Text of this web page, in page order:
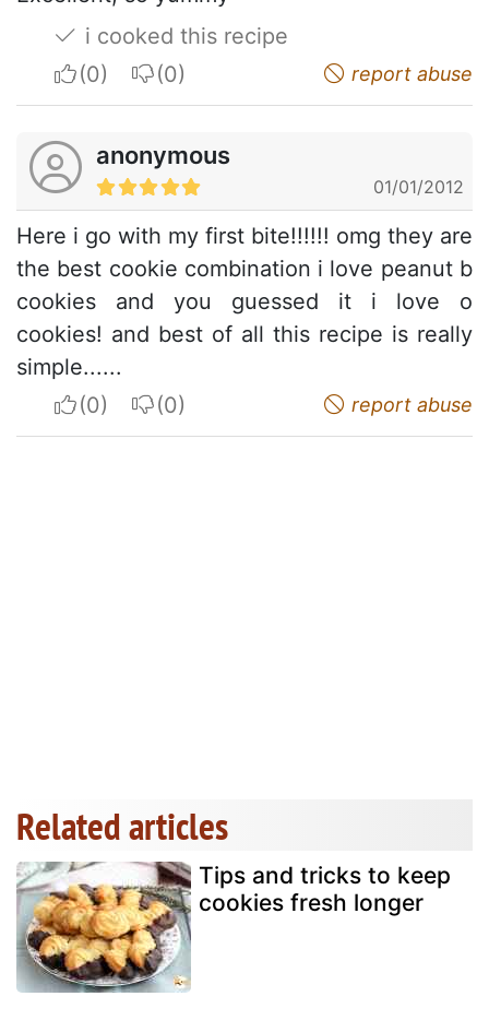
i cooked this recipe
I apreciateI do not appreciate report abuse
anonymous
01/01/2012
Here i go with my first bite!!!!!! omg they are
the best cookie combination i love peanut b
cookies and you guessed it i love o
cookies! and best of all this recipe is really
simple......
I apreciateI do not appreciate report abuse
Related articles
Tips and tricks to keep
cookies fresh longer